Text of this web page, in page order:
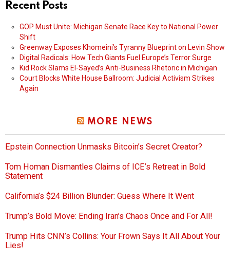
Recent Posts
GOP Must Unite: Michigan Senate Race Key to National Power
Shift
Greenway Exposes Khomeini’s Tyranny Blueprint on Levin Show
Digital Radicals: How Tech Giants Fuel Europe’s Terror Surge
Kid Rock Slams El-Sayed’s Anti-Business Rhetoric in Michigan
Court Blocks White House Ballroom: Judicial Activism Strikes
Again
MORE NEWS
Epstein Connection Unmasks Bitcoin’s Secret Creator?
Tom Homan Dismantles Claims of ICE’s Retreat in Bold
Statement
California’s $24 Billion Blunder: Guess Where It Went
Trump’s Bold Move: Ending Iran’s Chaos Once and For All!
Trump Hits CNN’s Collins: Your Frown Says It All About Your
Lies!